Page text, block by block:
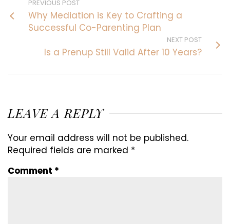
PREVIOUS POST
Why Mediation is Key to Crafting a
Successful Co-Parenting Plan
NEXT POST
Is a Prenup Still Valid After 10 Years?
LEAVE A REPLY
Your email address will not be published.
Required fields are marked *
Comment *